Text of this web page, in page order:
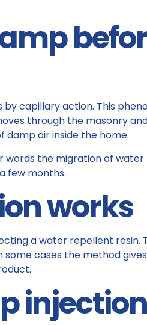
capillary action. This
through the masonry
damp air inside the home.
the migration of
few months.
works
a water repellent resin.
cases the method
injection